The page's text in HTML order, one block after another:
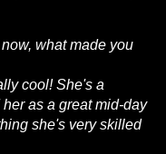
what made you
cool! She's a
as a great mid-day
she's very skilled